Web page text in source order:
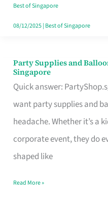
All
the
Best of Singapore
08/12/2025| Best of Singapore
Party Supplies and
Singapore
Quick answer:
want party supplies and
headache. Whether it’s a
corporate event, they do
shaped like
Party
Supplies
and
Balloon
Decor
Worth
Dollar
Read More »